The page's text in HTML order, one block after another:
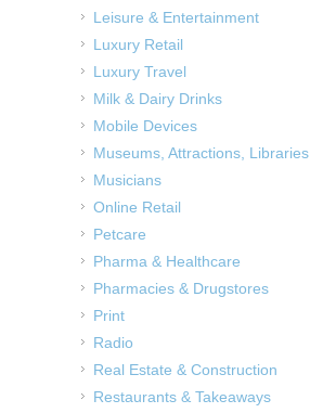
Leisure & Entertainment
Luxury Retail
Luxury Travel
Milk & Dairy Drinks
Mobile Devices
Museums, Attractions, Libraries
Musicians
Online Retail
Petcare
Pharma & Healthcare
Pharmacies & Drugstores
Print
Radio
Real Estate & Construction
Restaurants & Takeaways